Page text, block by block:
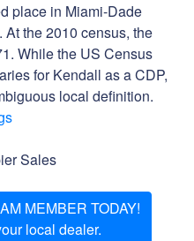
place in Miami-Dade
the 2010 census, the
While the US Census
for Kendall as a CDP,
local definition.
Sales
MEMBER TODAY!
local dealer.